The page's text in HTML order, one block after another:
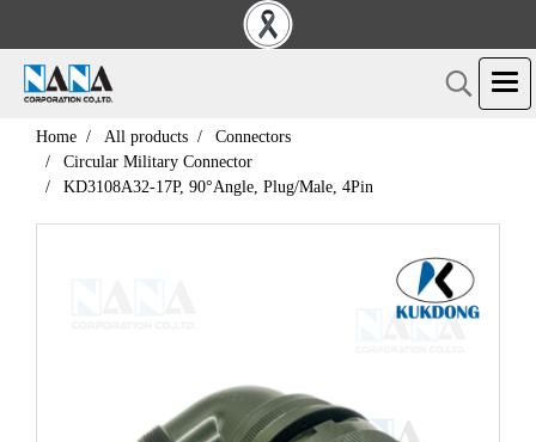
Home All products
Connectors
Circular Military Connector
KD3108A32-17P, 90°Angle, Plug/Male, 4Pin